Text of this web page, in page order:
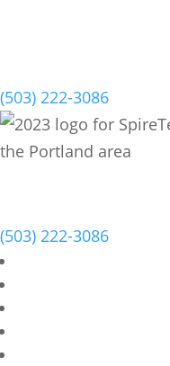
(503) 222-3086
(503) 222-3086